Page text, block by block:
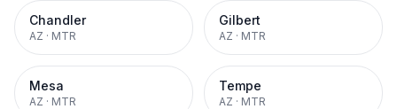
Chandler
AZ · MTR
Gilbert
AZ · MTR
Mesa
AZ · MTR
Tempe
AZ · MTR